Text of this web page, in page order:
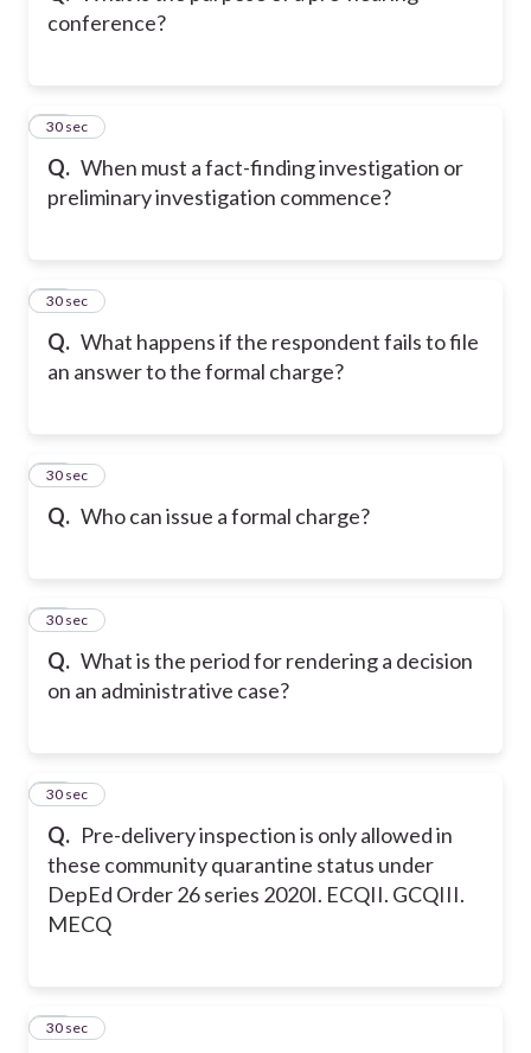
conference?
Q. When must a fact-finding investigation or
preliminary investigation commence?
11
30 sec
Q. What happens if the respondent fails to file
an answer to the formal charge?
12
30 sec
Q. Who can issue a formal charge?
13
30 sec
Q. What is the period for rendering a decision
on an administrative case?
14
30 sec
Q. Pre-delivery inspection is only allowed in
these community quarantine status under
DepEd Order 26 series 2020I. ECQII. GCQIII.
MECQ
15
30 sec
16
30 sec